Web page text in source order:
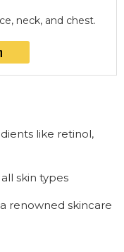
neck, and chest.
like retinol,
skin types
renowned skincare